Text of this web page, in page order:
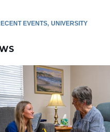
EVENTS UNIVERSITY